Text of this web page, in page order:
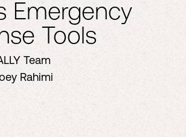
Emergency
Tools
Team
Rahimi